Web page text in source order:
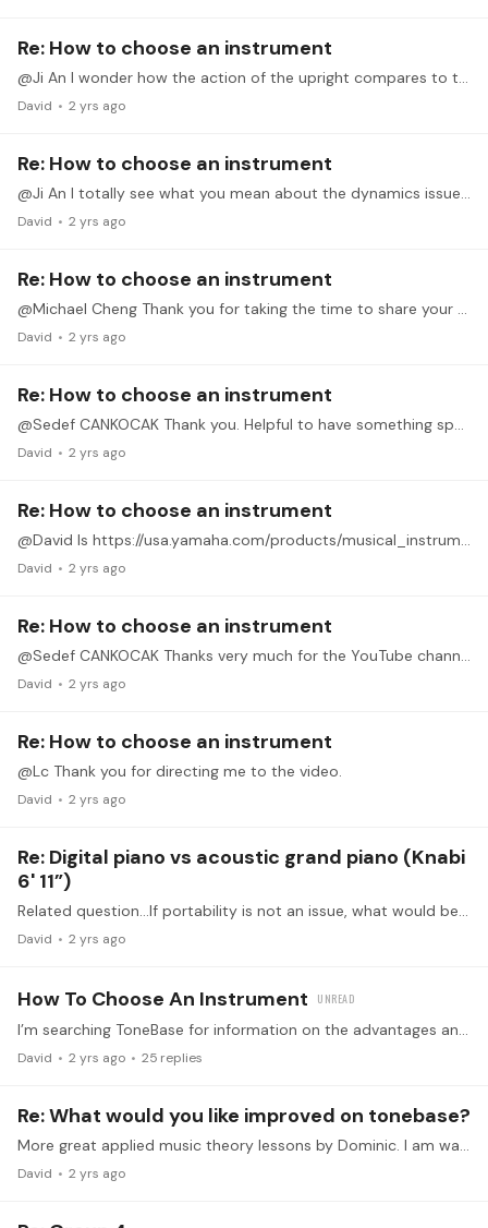
Re: How to choose an instrument
@Ji An I wonder how the action of the upright compares to the hybrid?
David 2 yrs ago
Re: How to choose an instrument
@Ji An I totally see what you mean about the dynamics issue. I think my Clavinova CLP330 is a mForte-mPiano compared to the experiences I've had on acoustic grands/uprights.…
David 2 yrs ago
Re: How to choose an instrument
@Michael Cheng Thank you for taking the time to share your experience, thought process and gear set-up. I'm on an older Clavinova CLP-330. Definitely something I can learn on.
David 2 yrs ago
Re: How to choose an instrument
@Sedef CANKOCAK Thank you. Helpful to have something specific to look into.
David 2 yrs ago
Re: How to choose an instrument
@David Is https://usa.yamaha.com/products/musical_instruments/pianos/avantgrand/n1x/index.html like the one you own? It seems compact to fit in a smaller room (like I have) but with the nice action…
David 2 yrs ago
Re: How to choose an instrument
@Sedef CANKOCAK Thanks very much for the YouTube channel recommendation and for sharing your personal experience.
David 2 yrs ago
Re: How to choose an instrument
@Lc Thank you for directing me to the video.
David 2 yrs ago
Re: Digital piano vs acoustic grand piano (Knabi
6' 11”)
Related question…If portability is not an issue, what would be a good choice for great action in a digital piano but not excessively expensive, compared to, say a quality new upright?…
David 2 yrs ago
How To Choose An Instrument
I’m searching ToneBase for information on the advantages and disadvantages of acoustic uprights, grands, and digital keyboards. I have not found any discussions or presentations on the various…
David 2 yrs ago 25 replies
Re: What would you like improved on tonebase?
More great applied music theory lessons by Dominic. I am watching the one on Augmented 6th chords. Great intermediate theory lesson with musical motivation and context!
David 2 yrs ago